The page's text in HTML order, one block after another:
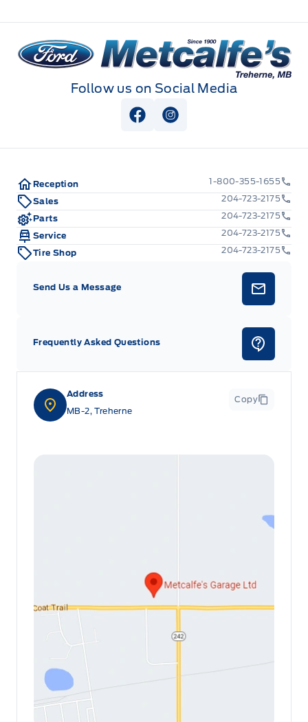
Metcalfe&#039;s Garage
Follow us on Social Media
View Facebook Page
View Instagram Page
Address
MB-2, Treherne
Copy
Reception
1-800-355-1655
Sales
204-723-2175
Parts
204-723-2175
Service
204-723-2175
Tire Shop
204-723-2175
Send Us a Message
Frequently Asked Questions